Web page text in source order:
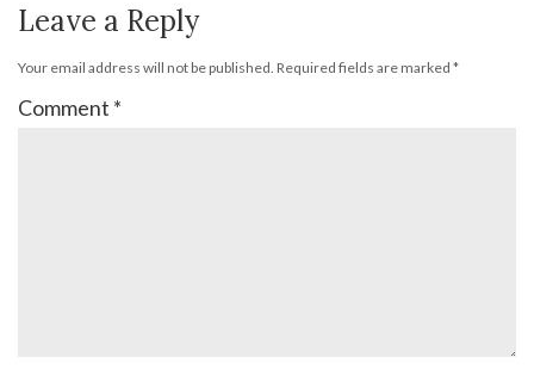
Leave a Reply
Your email address will not be published. Required fields are marked *
Comment *